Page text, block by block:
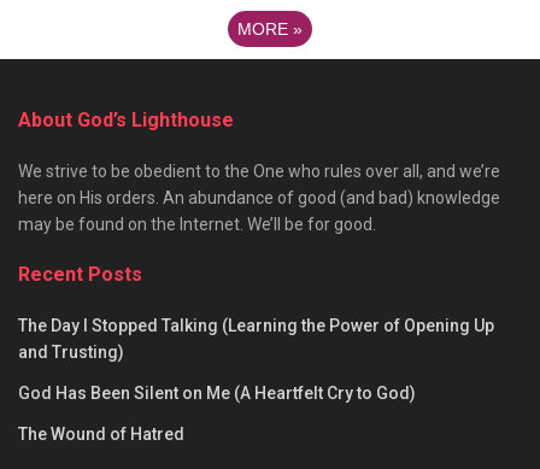
MORE »
About God’s Lighthouse
We strive to be obedient to the One who rules over all, and we’re
here on His orders. An abundance of good (and bad) knowledge
may be found on the Internet. We’ll be for good.
Recent Posts
The Day I Stopped Talking (Learning the Power of Opening Up
and Trusting)
God Has Been Silent on Me (A Heartfelt Cry to God)
The Wound of Hatred